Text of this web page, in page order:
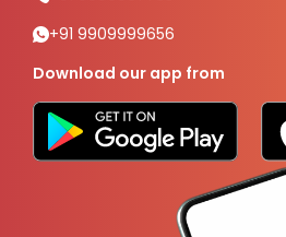
+91 9909999656
Download our app from